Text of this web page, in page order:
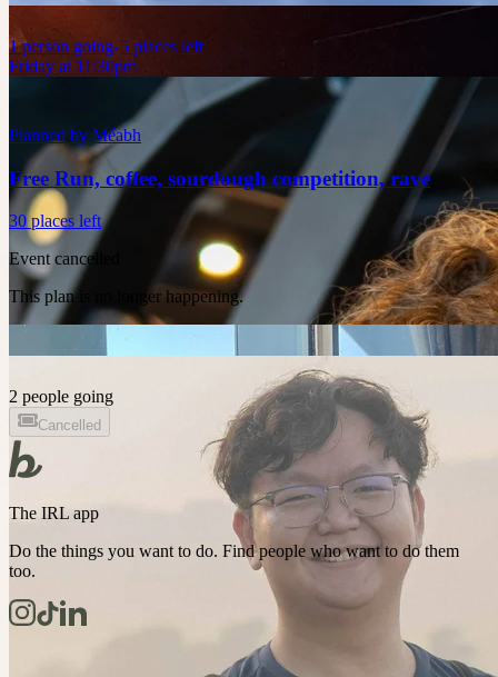
1 person going 5 places left
Friday at 11:30pm
Planned by Méabh
Free Run, coffee, sourdough competition, rave
30 places left
Event cancelled
This plan is no longer happening.
2 people going
Cancelled
The IRL app
Do the things you want to do. Find people who want to do them
too.